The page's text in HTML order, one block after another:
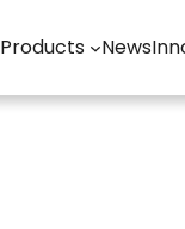
Products News